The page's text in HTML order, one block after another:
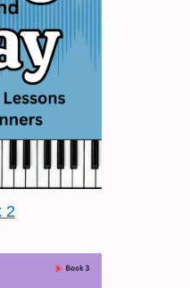
2